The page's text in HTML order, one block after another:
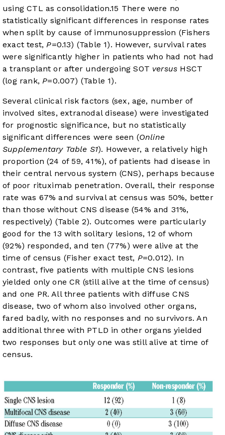
using CTL as consolidation.15 There were no
statistically significant differences in response rates
when split by cause of immunosuppression (Fishers
exact test,P=0.13) (Table 1). However, survival rates
were significantly higher in patients who had not had
a transplant or after undergoing SOT versus HSCT
(log rank,P=0.007) (Table 1).
Several clinical risk factors (sex, age, number of
involved sites, extranodal disease) were investigated
for prognostic significance, but no statistically
significant differences were seen (Online
Supplementary Table S1). However, a relatively high
proportion (24 of 59, 41%), of patients had disease in
their central nervous system (CNS), perhaps because
of poor rituximab penetration. Overall, their response
rate was 67% and survival at census was 50%, better
than those without CNS disease (54% and 31%,
respectively) (Table 2). Outcomes were particularly
good for the 13 with solitary lesions, 12 of whom
(92%) responded, and ten (77%) were alive at the
time of census (Fisher exact test, P=0.012). In
contrast, five patients with multiple CNS lesions
yielded only one CR (still alive at the time of census)
and one PR. All three patients with diffuse CNS
disease, two of whom also involved other organs,
fared badly, with no responses and no survivors. An
additional three with PTLD in other organs yielded
two responses but only one was still alive at time of
census.